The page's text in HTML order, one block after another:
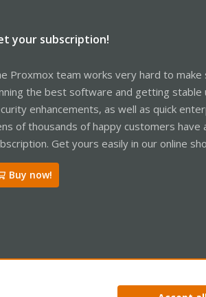
your subscription!
Proxmox team works very hard to make
the best software and getting stable
enhancements, as well as quick
of thousands of happy customers have
Get yours easily in our online
Buy now!